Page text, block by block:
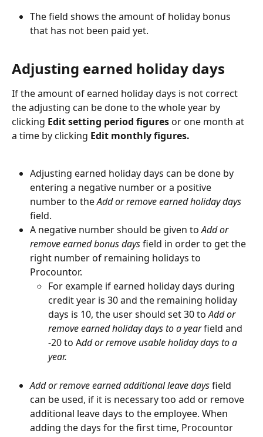
The field shows the amount of holiday bonus
that has not been paid yet.
Adjusting earned holiday days
If the amount of earned holiday days is not correct
the adjusting can be done to the whole year by
clicking Edit setting period figures or one month at
a time by clicking Edit monthly figures.
Adjusting earned holiday days can be done by
entering a negative number or a positive
number to the Add or remove earned holiday days
field.
A negative number should be given to Add or
remove earned bonus days field in order to get the
right number of remaining holidays to
Procountor.
For example if earned holiday days during
credit year is 30 and the remaining holiday
days is 10, the user should set 30 to Add or
remove earned holiday days to a year field and
-20 to Add or remove usable holiday days to a
year.
Add or remove earned additional leave days field
can be used, if it is necessary too add or remove
additional leave days to the employee. When
adding the days for the first time, Procountor